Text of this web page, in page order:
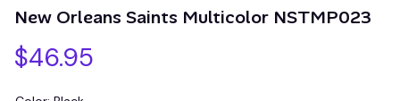
New Orleans Saints Multicolor NSTMP023
$46.95